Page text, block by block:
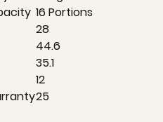
16 Portions
28
44.6
35.1
12
25